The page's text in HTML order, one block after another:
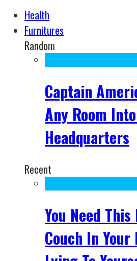
Health
Furnitures
Random
Captain
Any Room
Headquarters
Recent
You Need
Couch In